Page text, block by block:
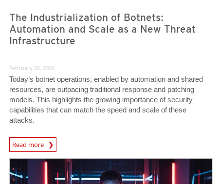
The Industrialization of Botnets:
Automation and Scale as a New Threat
Infrastructure
February 26, 2026
Today’s botnet operations, enabled by automation and shared
resources, are outpacing traditional response and patching
models. This highlights the growing importance of security
capabilities that can match the speed and scale of these
attacks.
Read more
News Article